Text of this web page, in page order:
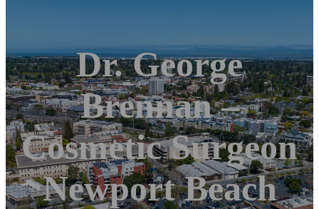
Dr. George
Brennan –
Cosmetic Surgeon
Newport Beach